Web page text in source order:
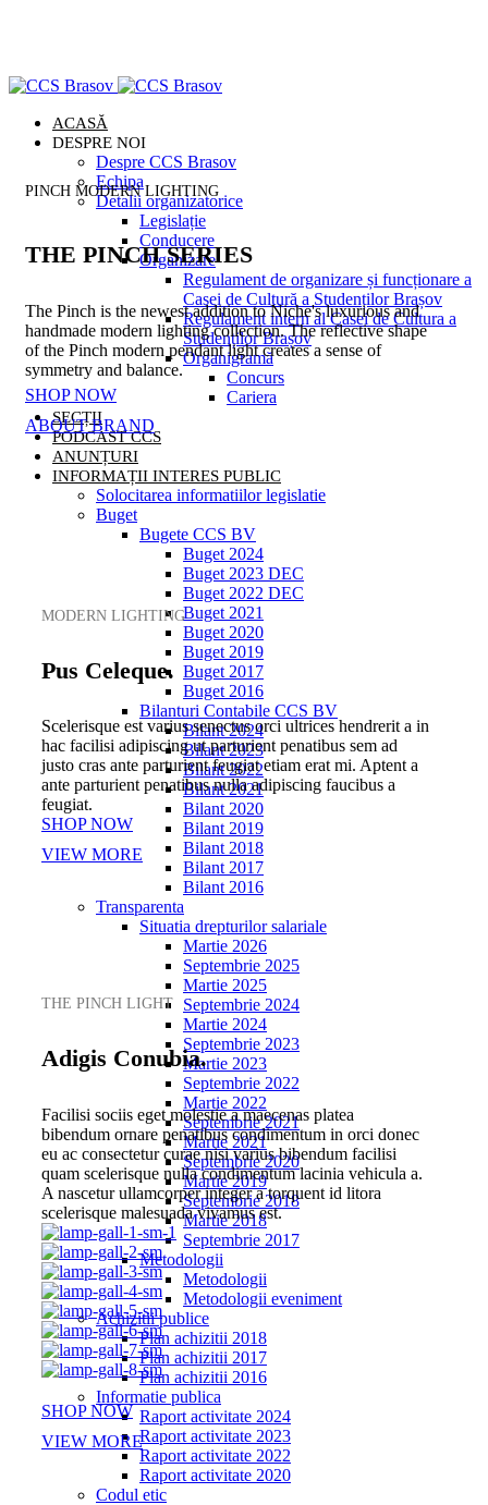
ACASĂ
DESPRE NOI
Despre CCS Brasov
Echipa
Detalii organizatorice
Legislație
Conducere
Organizare
Regulament de organizare și funcționare a
Casei de Cultură a Studenților Brașov
Regulament intern al Casei de Cultura a
Studenților Brașov
Organigramă
Concurs
Cariera
SECȚII
PODCAST CCS
ANUNȚURI
INFORMAȚII INTERES PUBLIC
Solocitarea informatiilor legislatie
Buget
Bugete CCS BV
Buget 2024
Buget 2023 DEC
Buget 2022 DEC
Buget 2021
Buget 2020
Buget 2019
Buget 2017
Buget 2016
Bilanturi Contabile CCS BV
Bilant 2024
Bilant 2023
Bilant 2022
Bilant 2021
Bilant 2020
Bilant 2019
Bilant 2018
Bilant 2017
Bilant 2016
Transparenta
Situatia drepturilor salariale
Martie 2026
Septembrie 2025
Martie 2025
Septembrie 2024
Martie 2024
Septembrie 2023
Martie 2023
Septembrie 2022
Martie 2022
Septembrie 2021
Martie 2021
Septembrie 2020
Martie 2019
Septembrie 2018
Martie 2018
Septembrie 2017
Metodologii
Metodologii
Metodologii eveniment
Achizitii publice
Plan achizitii 2018
Plan achizitii 2017
Plan achizitii 2016
Informatie publica
Raport activitate 2024
Raport activitate 2023
Raport activitate 2022
Raport activitate 2020
Codul etic
PINCH MODERN LIGHTING
THE PINCH SERIES
The Pinch is the newest addition to Niche's luxurious and
handmade modern lighting collection. The reflective shape
of the Pinch modern pendant light creates a sense of
symmetry and balance.
SHOP NOW
ABOUT BRAND
MODERN LIGHTING
Pus Celeque.
Scelerisque est varius senectus orci ultrices hendrerit a in
hac facilisi adipiscing ut parturient penatibus sem ad
justo cras ante parturient feugiat etiam erat mi. Aptent a
ante parturient penatibus nulla adipiscing faucibus a
feugiat.
SHOP NOW
VIEW MORE
THE PINCH LIGHT
Adigis Conubia.
Facilisi sociis eget molestie a maecenas platea
bibendum ornare penatibus condimentum in orci donec
eu ac consectetur curae nisi varius bibendum facilisi
quam scelerisque nulla condimentum lacinia vehicula a.
A nascetur ullamcorper integer a torquent id litora
scelerisque malesuada vivamus est.
SHOP NOW
VIEW MORE